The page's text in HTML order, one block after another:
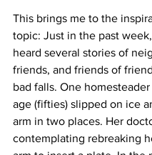
This brings me to the
topic: Just in the past
heard several stories of
friends, and friends of
bad falls. One
age (fifties) slipped on ice
arm in two places. Her
contemplating rebreaking